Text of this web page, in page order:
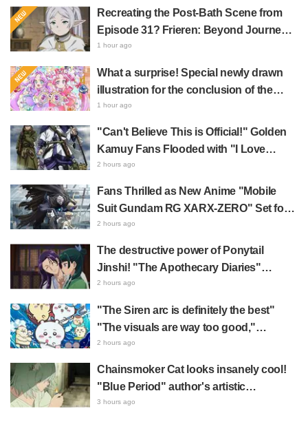
Dying" and "They Straight-Up Look
Like a Couple"
Recreating the Post-Bath Scene from
Episode 31? Frieren: Beyond Journey's
End Collaboration Photo with "Garigari-
Wrapped in a Bath Towel"
1 hour ago
What a surprise! Special newly drawn
illustration for the conclusion of the
"Cure Eclair Arc" in Star Detective
from the creators"
1 hour ago
"Can't Believe This is Official!" Golden
Kamuy Fans Flooded with "I Love
Both" Over the Ultimate Choice
2 hours ago
Fans Thrilled as New Anime "Mobile
Suit Gundam RG XARX-ZERO" Set for
2027 Release: "A Cloak and Beast-Like
2 hours ago
The destructive power of Ponytail
Jinshi! "The Apothecary Diaries"
summer event's newly drawn "yukata
literally skipped a beat" and "This
should be preserved as a mural"
2 hours ago
"The Siren arc is definitely the best"
"The visuals are way too good,"
Chiikawa The Movie: The Secret of the
2 hours ago
Chainsmoker Cat looks insanely cool!
"Blue Period" author's artistic
"Chainsmoker Cat" illustration has fans
3 hours ago